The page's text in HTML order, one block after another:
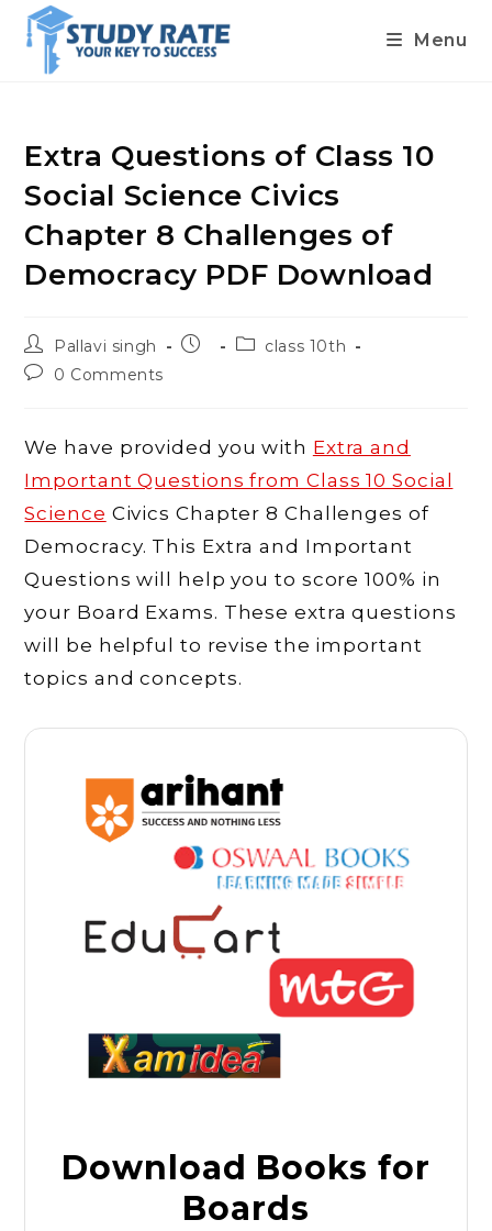
content
Menu
Extra Questions of Class 10
Social Science Civics
Chapter 8 Challenges of
Democracy PDF Download
Post
author:
Pallavi singh
Post
Postclass 10th
Post0 Comments
We have provided you with Extra and
Important Questions from Class 10 Social
Science Civics Chapter 8 Challenges of
Democracy. This Extra and Important
Questions will help you to score 100% in
your Board Exams. These extra questions
will be helpful to revise the important
topics and concepts.
Download Books for
Boards